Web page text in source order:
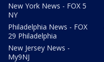
New York News - FOX 5
NY
Philadelphia News - FOX
29 Philadelphia
New Jersey News -
My9NJ